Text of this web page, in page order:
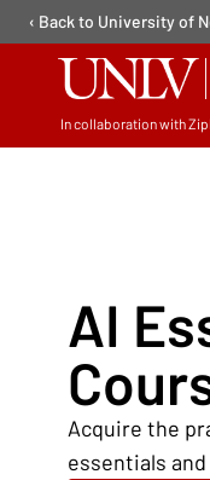
‹ Back to University of
In collaboration with
Open user
AI
Acquire the
essentials